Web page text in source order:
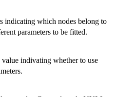
indicating which nodes belong to
parameters to be fitted.
indivating whether to use